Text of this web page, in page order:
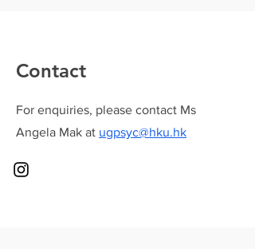
Contact
For enquiries, please contact Ms
Angela Mak at ugpsyc@hku.hk